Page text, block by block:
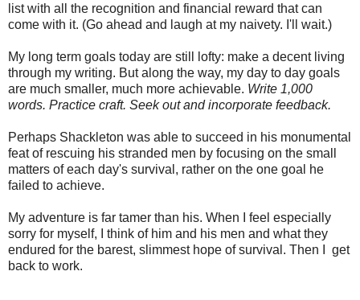
list with all the recognition and financial reward that can
come with it. (Go ahead and laugh at my naivety. I'll wait.)
My long term goals today are still lofty: make a decent living
through my writing. But along the way, my day to day goals
are much smaller, much more achievable. Write 1,000
words. Practice craft. Seek out and incorporate feedback.
Perhaps Shackleton was able to succeed in his monumental
feat of rescuing his stranded men by focusing on the small
matters of each day's survival, rather on the one goal he
failed to achieve.
My adventure is far tamer than his. When I feel especially
sorry for myself, I think of him and his men and what they
endured for the barest, slimmest hope of survival. Then I get
back to work.